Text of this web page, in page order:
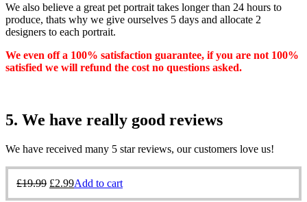
We also believe a great pet portrait takes longer than 24 hours to
produce, thats why we give ourselves 5 days and allocate 2
designers to each portrait.
We even off a 100% satisfaction guarantee, if you are not 100%
satisfied we will refund the cost no questions asked.
5. We have really good reviews
We have received many 5 star reviews, our customers love us!
£19.99 £2.99Add to cart